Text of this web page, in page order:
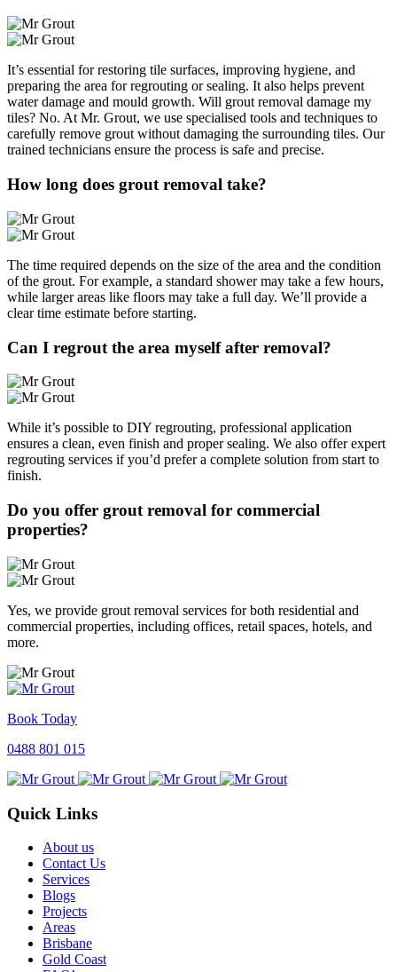
It’s essential for restoring tile surfaces, improving hygiene, and
preparing the area for regrouting or sealing. It also helps prevent
water damage and mould growth. Will grout removal damage my
tiles? No. At Mr. Grout, we use specialised tools and techniques to
carefully remove grout without damaging the surrounding tiles. Our
trained technicians ensure the process is safe and precise.
How long does grout removal take?
The time required depends on the size of the area and the condition
of the grout. For example, a standard shower may take a few hours,
while larger areas like floors may take a full day. We’ll provide a
clear time estimate before starting.
Can I regrout the area myself after removal?
While it’s possible to DIY regrouting, professional application
ensures a clean, even finish and proper sealing. We also offer expert
regrouting services if you’d prefer a complete solution from start to
finish.
Do you offer grout removal for commercial
properties?
Yes, we provide grout removal services for both residential and
commercial properties, including offices, retail spaces, hotels, and
more.
Book Today
0488 801 015
Quick Links
About us
Contact Us
Services
Blogs
Projects
Areas
Brisbane
Gold Coast